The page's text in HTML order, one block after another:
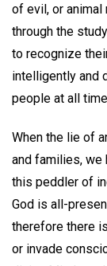
of evil, or animal
through the
to recognize
intelligently and
people at all
When the lie of
and families, we
this peddler of
God is all-
therefore there
or invade